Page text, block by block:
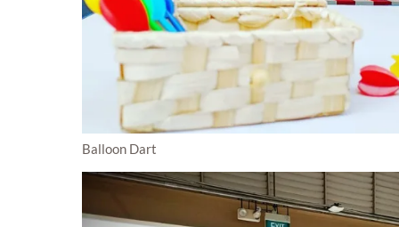
Balloon Dart